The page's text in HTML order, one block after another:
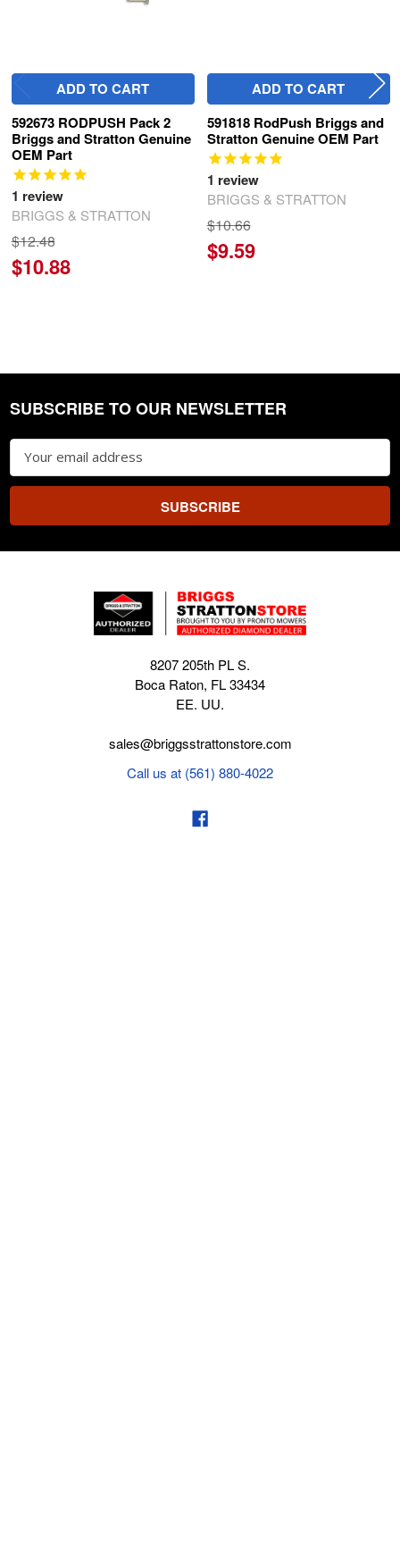
ADD TO CART
592673 RODPUSH Pack 2
Briggs and Stratton Genuine
OEM Part
1 review
BRIGGS & STRATTON
$12.48
$10.88
ADD TO CART
591818 RodPush Briggs and
Stratton Genuine OEM Part
1 review
BRIGGS & STRATTON
$10.66
$9.59
Footer
SUBSCRIBE TO OUR NEWSLETTER
Email
Address
8207 205th PL S.
Boca Raton, FL 33434
EE. UU.
sales@briggsstrattonstore.com
Call us at (561) 880-4022